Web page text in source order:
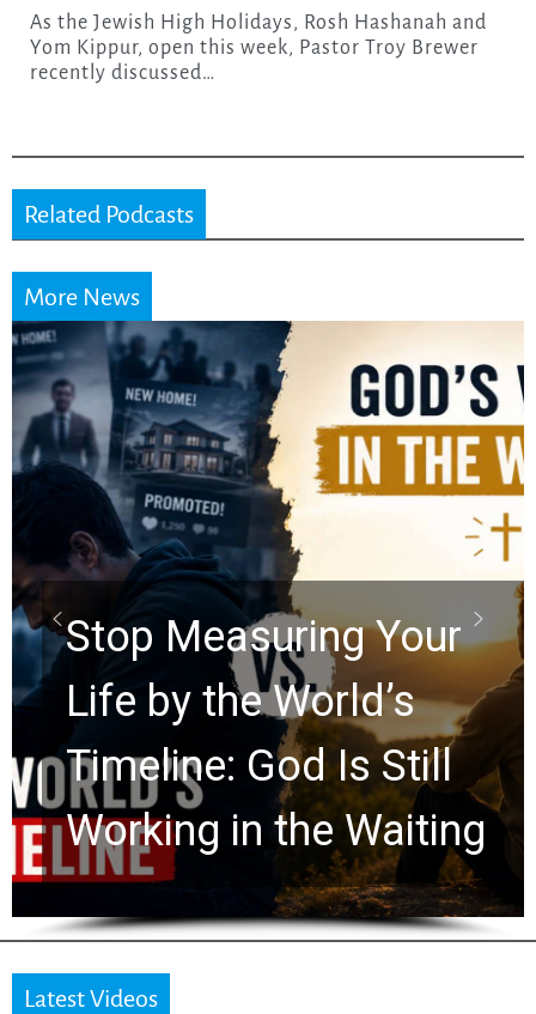
As the Jewish High Holidays, Rosh Hashanah and
Yom Kippur, open this week, Pastor Troy Brewer
recently discussed…
Related Podcasts
More News
Did the Dead Sea
Scrolls Predict the
Rapture? Prophecy
Watchers Explores
Ancient Clues Hidden
for 2,000 Years
Latest Videos